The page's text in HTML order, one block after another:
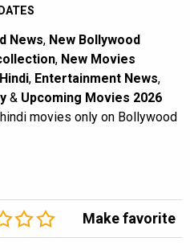
News, New Bollywood
, New Movies
, Entertainment News,
& Upcoming Movies 2026
movies only on Bollywood
Make favorite